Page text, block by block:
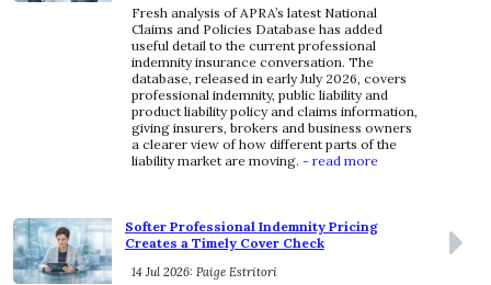
Fresh analysis of APRA’s latest National
Claims and Policies Database has added
useful detail to the current professional
indemnity insurance conversation. The
database, released in early July 2026, covers
professional indemnity, public liability and
product liability policy and claims information,
giving insurers, brokers and business owners
a clearer view of how different parts of the
liability market are moving. - read more
Softer Professional Indemnity Pricing
Creates a Timely Cover Check
14 Jul 2026: Paige Estritori